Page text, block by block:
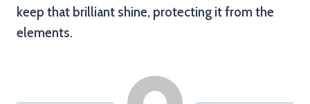
keep that brilliant shine, protecting it from the
elements.